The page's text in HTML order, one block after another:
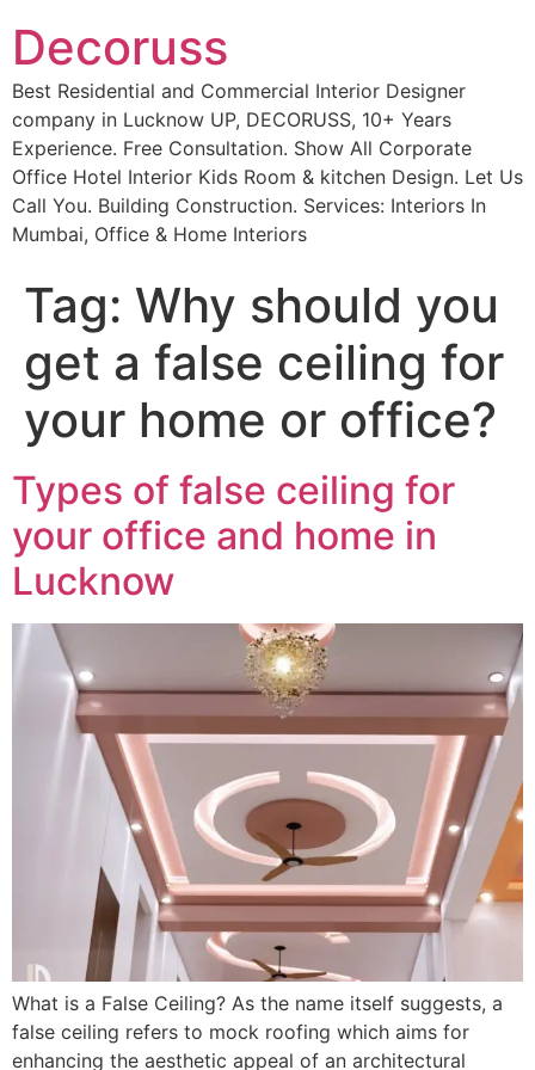
Decoruss
Best Residential and Commercial Interior Designer
company in Lucknow UP, DECORUSS, 10+ Years
Experience. Free Consultation. Show All Corporate
Office Hotel Interior Kids Room & kitchen Design. Let Us
Call You. Building Construction. Services: Interiors In
Mumbai, Office & Home Interiors
Tag: Why should you
get a false ceiling for
your home or office?
Types of false ceiling for
your office and home in
Lucknow
What is a False Ceiling? As the name itself suggests, a
false ceiling refers to mock roofing which aims for
enhancing the aesthetic appeal of an architectural